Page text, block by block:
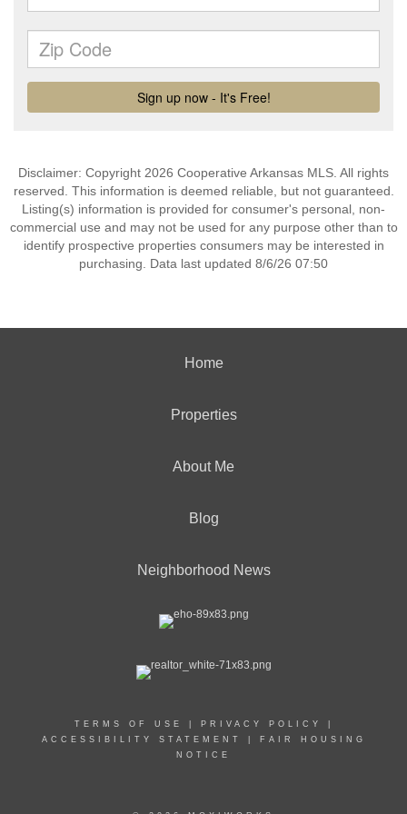
Disclaimer: Copyright 2026 Cooperative Arkansas MLS. All rights
reserved. This information is deemed reliable, but not guaranteed.
Listing(s) information is provided for consumer's personal, non-
commercial use and may not be used for any purpose other than to
identify prospective properties consumers may be interested in
purchasing. Data last updated 8/6/26 07:50
Home
Properties
About Me
Blog
Neighborhood News
TERMS OF USE PRIVACY POLICY
ACCESSIBILITY STATEMENT
FAIR HOUSING
NOTICE